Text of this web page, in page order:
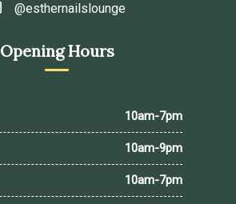
@esthernailslounge
Opening Hours
10am-7pm
10am-9pm
10am-7pm